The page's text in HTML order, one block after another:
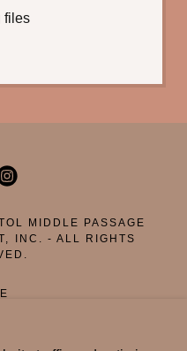
files
MIDDLE PASSAGE
INC. - ALL RIGHTS